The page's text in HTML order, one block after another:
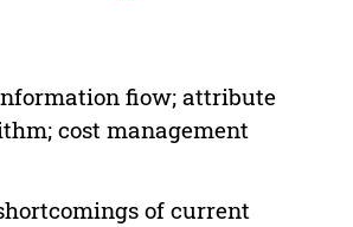
fiow; attribute
cost management
of current